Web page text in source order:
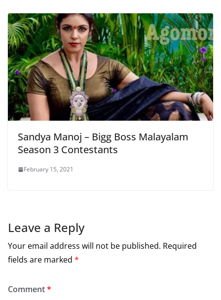
Sandya Manoj – Bigg Boss Malayalam
Season 3 Contestants
February 15, 2021
Leave a Reply
Your email address will not be published. Required
fields are marked *
Comment*